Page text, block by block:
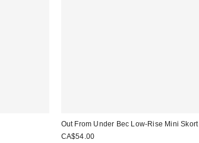
Out From Under Bec Low-Rise Mini Skort
CA$54.00